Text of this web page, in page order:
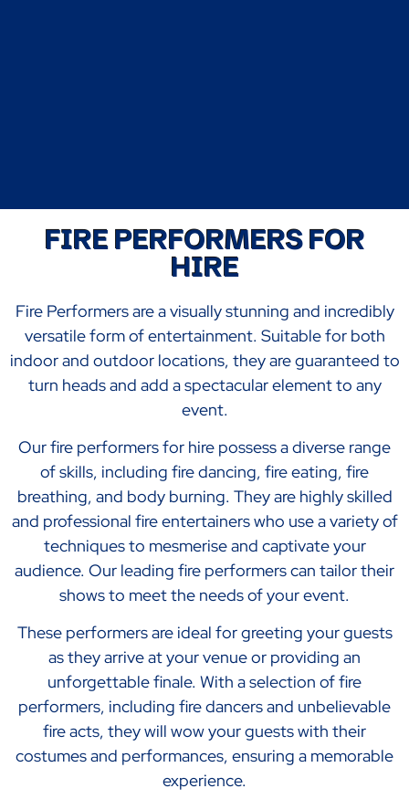
FIRE PERFORMERS FOR
HIRE
Fire Performers are a visually stunning and incredibly
versatile form of entertainment. Suitable for both
indoor and outdoor locations, they are guaranteed to
turn heads and add a spectacular element to any
event.
Our fire performers for hire possess a diverse range
of skills, including fire dancing, fire eating, fire
breathing, and body burning. They are highly skilled
and professional fire entertainers who use a variety of
techniques to mesmerise and captivate your
audience. Our leading fire performers can tailor their
shows to meet the needs of your event.
These performers are ideal for greeting your guests
as they arrive at your venue or providing an
unforgettable finale. With a selection of fire
performers, including fire dancers and unbelievable
fire acts, they will wow your guests with their
costumes and performances, ensuring a memorable
experience.